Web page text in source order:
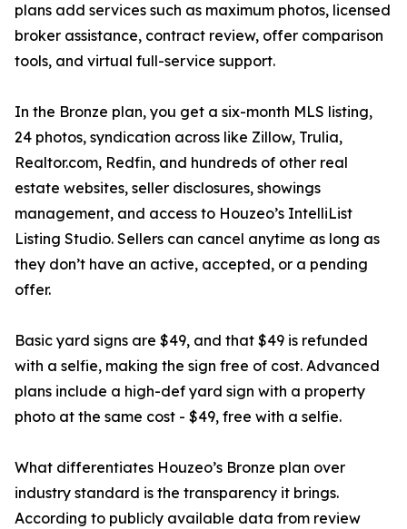
plans add services such as maximum photos, licensed
broker assistance, contract review, offer comparison
tools, and virtual full-service support.
In the Bronze plan, you get a six-month MLS listing,
24 photos, syndication across like Zillow, Trulia,
Realtor.com, Redfin, and hundreds of other real
estate websites, seller disclosures, showings
management, and access to Houzeo’s IntelliList
Listing Studio. Sellers can cancel anytime as long as
they don’t have an active, accepted, or a pending
offer.
Basic yard signs are $49, and that $49 is refunded
with a selfie, making the sign free of cost. Advanced
plans include a high-def yard sign with a property
photo at the same cost - $49, free with a selfie.
What differentiates Houzeo’s Bronze plan over
industry standard is the transparency it brings.
According to publicly available data from review